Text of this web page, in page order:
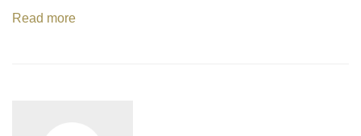
Read more